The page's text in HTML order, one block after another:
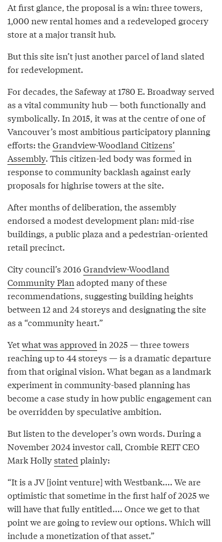
At first glance, the proposal is a win: three towers,
1,000 new rental homes and a redeveloped grocery
store at a major transit hub.
But this site isn’t just another parcel of land slated
for redevelopment.
For decades, the Safeway at 1780 E. Broadway served
as a vital community hub — both functionally and
symbolically. In 2015, it was at the centre of one of
Vancouver’s most ambitious participatory planning
efforts: theGrandview-Woodland Citizens’
Assembly. This citizen-led body was formed in
response to community backlash against early
proposals for highrise towers at the site.
After months of deliberation, the assembly
endorsed a modest development plan: mid-rise
buildings, a public plaza and a pedestrian-oriented
retail precinct.
City council’s 2016 Grandview-Woodland
Community Plan adopted many of these
recommendations, suggesting building heights
between 12 and 24 storeys and designating the site
as a “community heart.”
Yetwhat was approved in 2025 — three towers
reaching up to 44 storeys — is a dramatic departure
from that original vision. What began as a landmark
experiment in community-based planning has
become a case study in how public engagement can
be overridden by speculative ambition.
But listen to the developer’s own words. During a
November 2024 investor call, Crombie REIT CEO
Mark Hollystated plainly:
“It is a JV [joint venture] with Westbank.... We are
optimistic that sometime in the first half of 2025 we
will have that fully entitled.... Once we get to that
point we are going to review our options. Which will
include a monetization of that asset.”